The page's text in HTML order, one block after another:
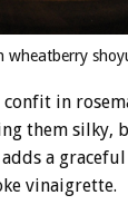
wheatberry
confit in
them silky,
a graceful
vinaigrette.